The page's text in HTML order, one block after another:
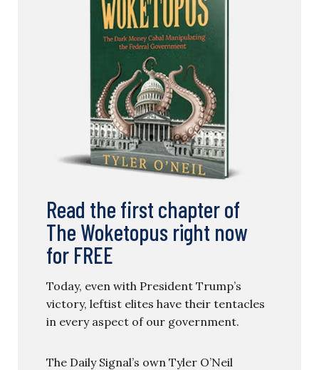
Read the first chapter of
The Woketopus right now
for FREE
Today, even with President Trump’s
victory, leftist elites have their tentacles
in every aspect of our government.
The Daily Signal’s own Tyler O’Neil